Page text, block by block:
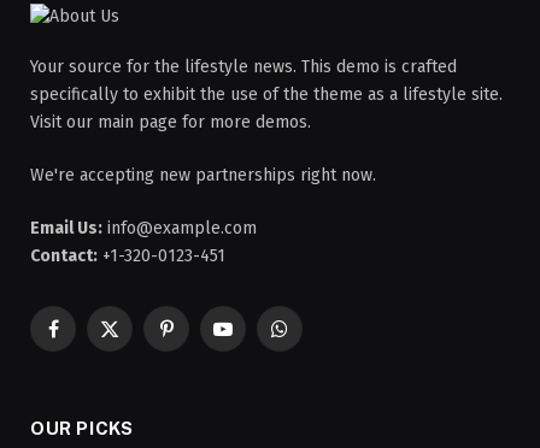
Your source for the lifestyle news. This demo is crafted
specifically to exhibit the use of the theme as a lifestyle site.
Visit our main page for more demos.
We're accepting new partnerships right now.
Email Us: info@example.com
Contact: +1-320-0123-451
Facebook
X
PinterestYouTubeWhatsApp
OUR PICKS